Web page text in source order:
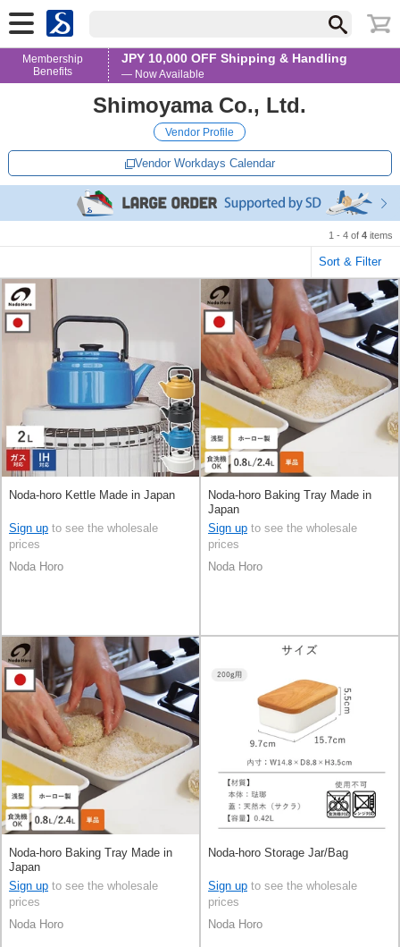
Membership
Benefits
JPY 10,000 OFF Shipping & Handling
— Now Available
Shimoyama Co., Ltd.
Vendor Profile
Vendor Workdays Calendar
1 - 4 of 4 items
Sort & Filter
Noda-horo Kettle Made in Japan
Sign up to see the wholesale
prices
Noda Horo
Noda-horo Baking Tray Made in
Japan
Sign up to see the wholesale
prices
Noda Horo
Noda-horo Baking Tray Made in
Japan
Sign up to see the wholesale
prices
Noda Horo
Noda-horo Storage Jar/Bag
Sign up to see the wholesale
prices
Noda Horo